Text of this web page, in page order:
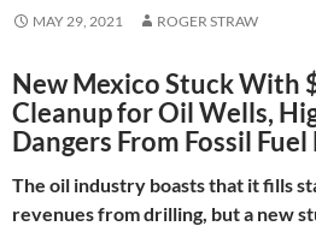
MAY 29, 2021 ROGER STRAW
New Mexico Stuck With
Cleanup for Oil Wells,
Dangers From Fossil
The oil industry boasts that it fills
revenues from drilling, but a new